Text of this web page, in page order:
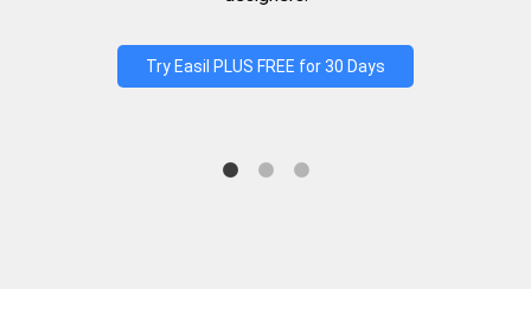
Try Easil PLUS FREE for 30 Days